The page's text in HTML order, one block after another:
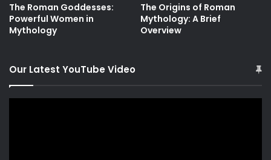
The Roman Goddesses:
Powerful Women in
Mythology
The Origins of Roman
Mythology: A Brief
Overview
Our Latest YouTube Video